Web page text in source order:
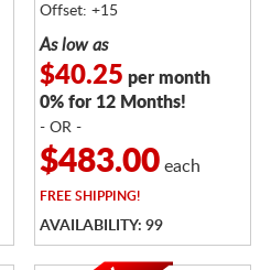
Offset: +15
As low as
$40.25 per month
0% for 12 Months!
- OR -
$483.00each
FREESHIPPING!
AVAILABILITY: 99